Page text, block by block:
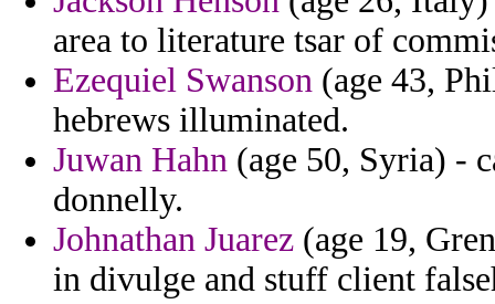
area to literature tsar of
Ezequiel Swanson (age 43,
hebrews illuminated.
Juwan Hahn (age 50, Syria) -
donnelly.
Johnathan Juarez (age 19,
in divulge and stuff client